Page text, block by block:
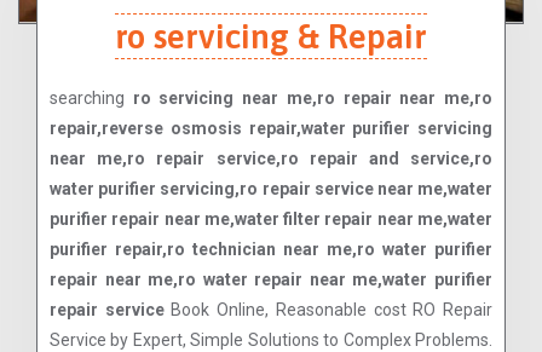
ro servicing & Repair
searching ro servicing near me,ro repair near me,ro
repair,reverse osmosis repair,water purifier servicing
near me,ro repair service,ro repair and service,ro
water purifier servicing,ro repair service near me,water
purifier repair near me,water filter repair near me,water
purifier repair,ro technician near me,ro water purifier
repair near me,ro water repair near me,water purifier
repair serviceBook Online, Reasonable cost RO Repair
Service by Expert, Simple Solutions to Complex Problems.